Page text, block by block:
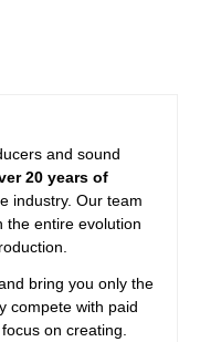
and sound
20 years of
industry. Our team
the entire evolution
bring you only the
compete with paid
on creating.